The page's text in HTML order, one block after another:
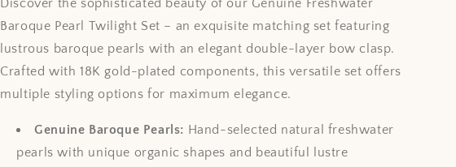
Discover the sophisticated beauty of our Genuine Freshwater
Baroque Pearl Twilight Set – an exquisite matching set featuring
lustrous baroque pearls with an elegant double-layer bow clasp.
Crafted with 18K gold-plated components, this versatile set offers
multiple styling options for maximum elegance.
Genuine Baroque Pearls: Hand-selected natural freshwater
pearls with unique organic shapes and beautiful lustre